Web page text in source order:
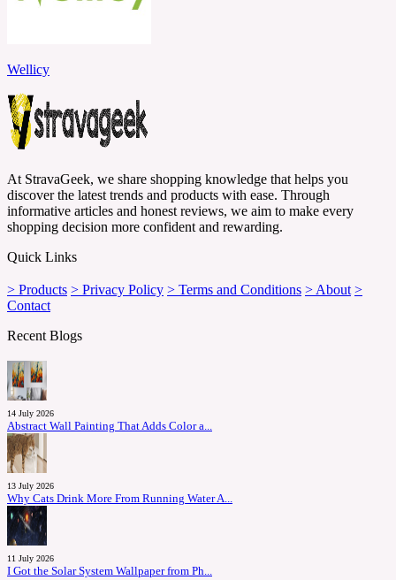
Wellicy
At StravaGeek, we share shopping knowledge that helps you
discover the latest trends and products with ease. Through
informative articles and honest reviews, we aim to make every
shopping decision more confident and rewarding.
Quick Links
> Products > Privacy Policy > Terms and Conditions > About >
Contact
Recent Blogs
14 July 2026
Abstract Wall Painting That Adds Color a...
13 July 2026
Why Cats Drink More From Running Water A...
11 July 2026
I Got the Solar System Wallpaper from Ph...